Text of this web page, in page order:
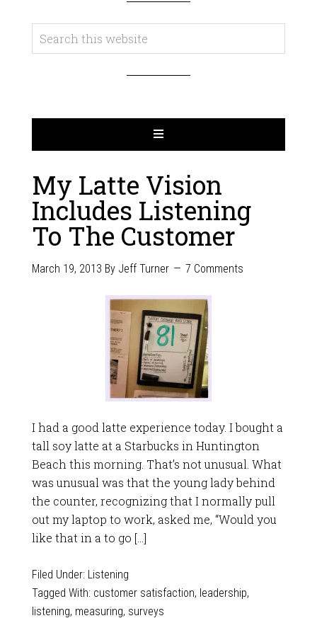
My Latte Vision
Includes Listening
To The Customer
March 19, 2013 By Jeff Turner 7 Comments
I had a good latte experience today. I bought a
tall soy latte at a Starbucks in Huntington
Beach this morning. That’s not unusual. What
was unusual was that the young lady behind
the counter, recognizing that I normally pull
out my laptop to work, asked me, “Would you
like that in a to go […]
Filed Under: Listening
Tagged With: customer satisfaction, leadership,
listening, measuring, surveys